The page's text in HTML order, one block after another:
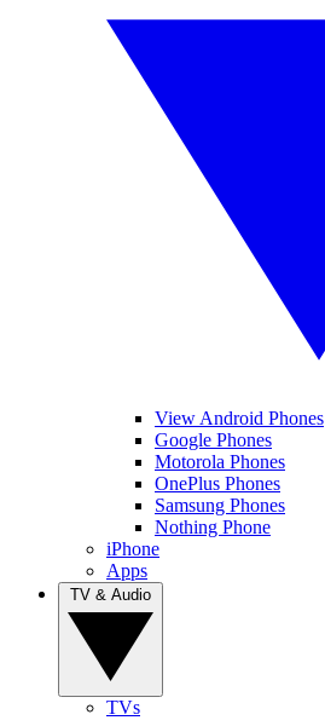
View Android Phones
Google Phones
Motorola Phones
OnePlus Phones
Samsung Phones
Nothing Phone
iPhone
Apps
TVs